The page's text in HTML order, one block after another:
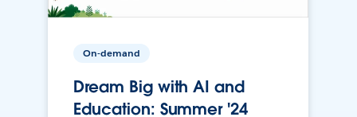
On-demand
Dream Big with AI and
Education: Summer '24